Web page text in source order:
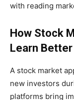
with reading
How Stock
Learn Better
A stock market
new investors
platforms bring